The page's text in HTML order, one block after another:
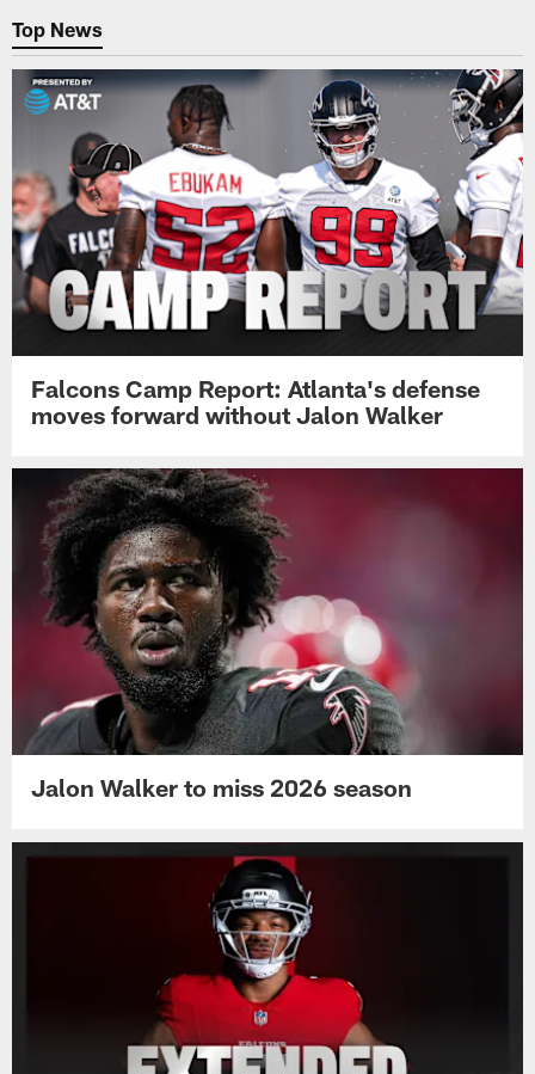
Top News
Falcons Camp Report: Atlanta's defense
moves forward without Jalon Walker
Jalon Walker to miss 2026 season